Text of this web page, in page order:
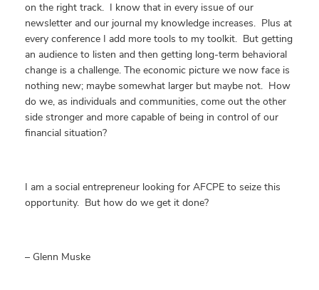
on the right track. I know that in every issue of our
newsletter and our journal my knowledge increases. Plus at
every conference I add more tools to my toolkit. But getting
an audience to listen and then getting long-term behavioral
change is a challenge. The economic picture we now face is
nothing new; maybe somewhat larger but maybe not. How
do we, as individuals and communities, come out the other
side stronger and more capable of being in control of our
financial situation?
I am a social entrepreneur looking for AFCPE to seize this
opportunity. But how do we get it done?
– Glenn Muske